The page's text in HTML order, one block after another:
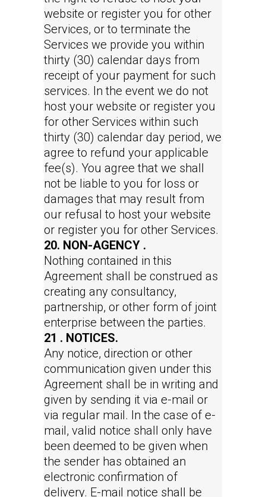
website or register you for other
Services, or to terminate the
Services we provide you within
thirty (30) calendar days from
receipt of your payment for such
services. In the event we do not
host your website or register you
for other Services within such
thirty (30) calendar day period, we
agree to refund your applicable
fee(s). You agree that we shall
not be liable to you for loss or
damages that may result from
our refusal to host your website
or register you for other Services.
20. NON-AGENCY .
Nothing contained in this
Agreement shall be construed as
creating any consultancy,
partnership, or other form of joint
enterprise between the parties.
21 . NOTICES.
Any notice, direction or other
communication given under this
Agreement shall be in writing and
given by sending it via e-mail or
via regular mail. In the case of e-
mail, valid notice shall only have
been deemed to be given when
the sender has obtained an
electronic confirmation of
delivery. E-mail notice shall be